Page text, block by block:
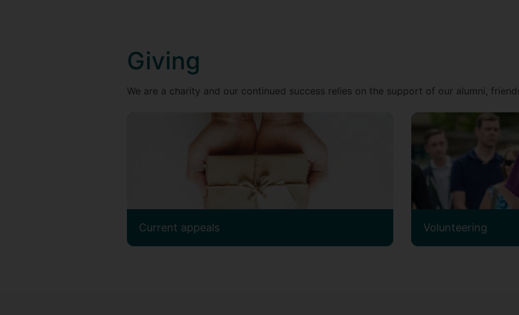
Giving
We are a charity and our continued success relies on the support of our alumni,
Current appeals Volunteering